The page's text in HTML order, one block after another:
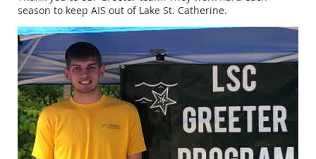
season to keep AIS out of Lake St. Catherine.